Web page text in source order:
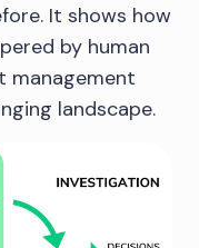
It shows how
by human
management
landscape.